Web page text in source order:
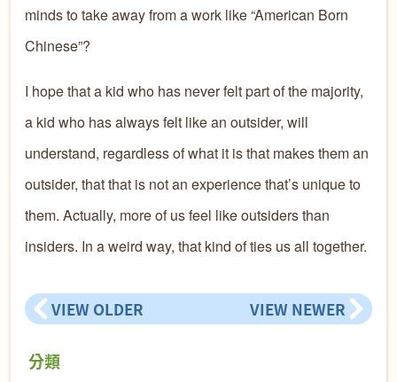
minds to take away from a work like “American Born
Chinese”?
I hope that a kid who has never felt part of the majority,
a kid who has always felt like an outsider, will
understand, regardless of what it is that makes them an
outsider, that that is not an experience that’s unique to
them. Actually, more of us feel like outsiders than
insiders. In a weird way, that kind of ties us all together.
VIEW OLDER VIEW NEWER
分類